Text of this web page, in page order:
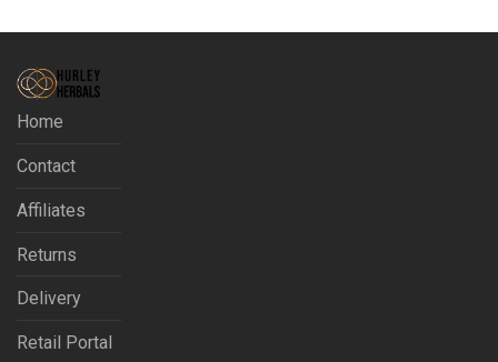
Home
Contact
Affiliates
Returns
Delivery
Retail Portal